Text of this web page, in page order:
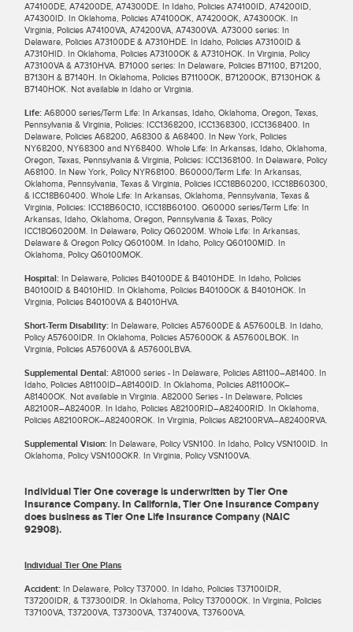
A74100DE, A74200DE, A74300DE. In Idaho, Policies A74100ID, A74200ID,
A74300ID. In Oklahoma, Policies A74100OK, A74200OK, A74300OK. In
Virginia, Policies A74100VA, A74200VA, A74300VA. A73000 series: In
Delaware, Policies A73100DE & A7310HDE. In Idaho, Policies A73100ID &
A7310HID. In Oklahoma, Policies A73100OK & A7310HOK. In Virginia, Policy
A73100VA & A7310HVA. B71000 series: In Delaware, Policies B71100, B71200,
B7130H & B7140H. In Oklahoma, Policies B71100OK, B71200OK, B7130HOK &
B7140HOK. Not available in Idaho or Virginia.
Life: A68000 series/Term Life: In Arkansas, Idaho, Oklahoma, Oregon, Texas,
Pennsylvania & Virginia, Policies: ICC1368200, ICC1368300, ICC1368400. In
Delaware, Policies A68200, A68300 & A68400. In New York, Policies
NY68200, NY68300 and NY68400. Whole Life: In Arkansas, Idaho, Oklahoma,
Oregon, Texas, Pennsylvania & Virginia, Policies: ICC1368100. In Delaware, Policy
A68100. In New York, Policy NYR68100. B60000/Term Life: In Arkansas,
Oklahoma, Pennsylvania, Texas & Virginia, Policies ICC18B60200, ICC18B60300,
& ICC18B60400. Whole Life: In Arkansas, Oklahoma, Pennsylvania, Texas &
Virginia, Policies: ICC18B60C10, ICC18B60100. Q60000 series/Term Life: In
Arkansas, Idaho, Oklahoma, Oregon, Pennsylvania & Texas, Policy
ICC18Q60200M. In Delaware, Policy Q60200M. Whole Life: In Arkansas,
Delaware & Oregon Policy Q60100M. In Idaho, Policy Q60100MID. In
Oklahoma, Policy Q60100MOK.
Hospital: In Delaware, Policies B40100DE & B4010HDE. In Idaho, Policies
B40100ID & B4010HID. In Oklahoma, Policies B40100OK & B4010HOK. In
Virginia, Policies B40100VA & B4010HVA.
Short-Term Disability: In Delaware, Policies A57600DE & A57600LB. In Idaho,
Policy A57600IDR. In Oklahoma, Policies A57600OK & A57600LBOK. In
Virginia, Policies A57600VA & A57600LBVA.
Supplemental Dental: A81000 series - In Delaware, Policies A81100–A81400. In
Idaho, Policies A81100ID–A81400ID. In Oklahoma, Policies A81100OK–
A81400OK. Not available in Virginia. A82000 Series - In Delaware, Policies
A82100R–A82400R. In Idaho, Policies A82100RID–A82400RID. In Oklahoma,
Policies A82100ROK–A82400ROK. In Virginia, Policies A82100RVA–A82400RVA.
Supplemental Vision: In Delaware, Policy VSN100. In Idaho, Policy VSN100ID. In
Oklahoma, Policy VSN100OKR. In Virginia, Policy VSN100VA.
Individual Tier One coverage is underwritten by Tier One
Insurance Company. In California, Tier One Insurance Company
does business as Tier One Life Insurance Company (NAIC
92908).
Individual Tier One Plans
Accident: In Delaware, Policy T37000. In Idaho, Policies T37100IDR,
T37200IDR, & T37300IDR. In Oklahoma, Policy T37000OK. In Virginia, Policies
T37100VA, T37200VA, T37300VA, T37400VA, T37600VA.